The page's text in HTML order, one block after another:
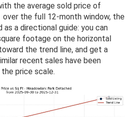
the average sold price of
over the full 12-month window, the
as a directional guide: you can
footage on the horizontal
the trend line, and get a
recent sales have been
price scale.